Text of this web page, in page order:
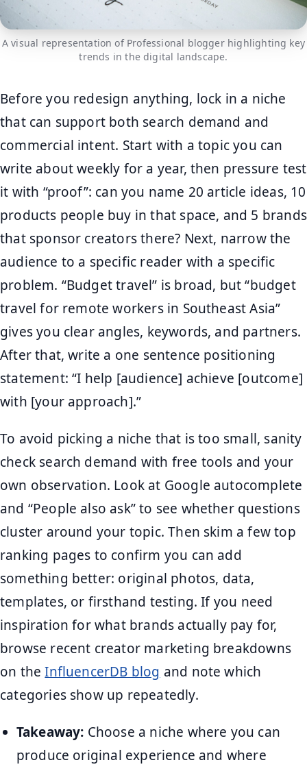
A visual representation of Professional blogger highlighting key
trends in the digital landscape.
Before you redesign anything, lock in a niche
that can support both search demand and
commercial intent. Start with a topic you can
write about weekly for a year, then pressure test
it with “proof”: can you name 20 article ideas, 10
products people buy in that space, and 5 brands
that sponsor creators there? Next, narrow the
audience to a specific reader with a specific
problem. “Budget travel” is broad, but “budget
travel for remote workers in Southeast Asia”
gives you clear angles, keywords, and partners.
After that, write a one sentence positioning
statement: “I help [audience] achieve [outcome]
with [your approach].”
To avoid picking a niche that is too small, sanity
check search demand with free tools and your
own observation. Look at Google autocomplete
and “People also ask” to see whether questions
cluster around your topic. Then skim a few top
ranking pages to confirm you can add
something better: original photos, data,
templates, or firsthand testing. If you need
inspiration for what brands actually pay for,
browse recent creator marketing breakdowns
on theInfluencerDB blog and note which
categories show up repeatedly.
Takeaway: Choose a niche where you can
produce original experience and where